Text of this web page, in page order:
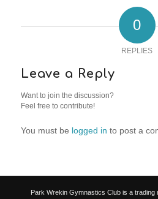
0
REPLIES
Leave a Reply
Want to join the discussion?
Feel free to contribute!
You must be logged in to post a
Park Wrekin Gymnastics Club is a trading